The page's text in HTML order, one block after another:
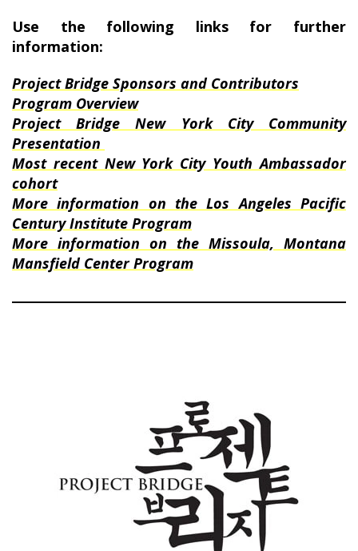
Use the following links for further
information:
Project Bridge Sponsors and Contributors
Program Overview
Project Bridge New York City Community
Presentation
Most recent New York City Youth Ambassador
cohort
More information on the Los Angeles Pacific
Century Institute Program
More information on the Missoula, Montana
Mansfield Center Program